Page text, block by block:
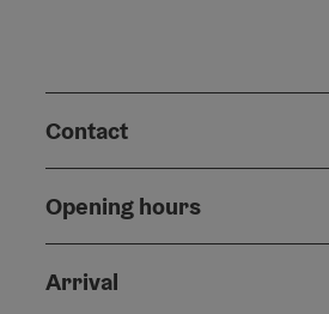
Contact
Opening hours
Arrival